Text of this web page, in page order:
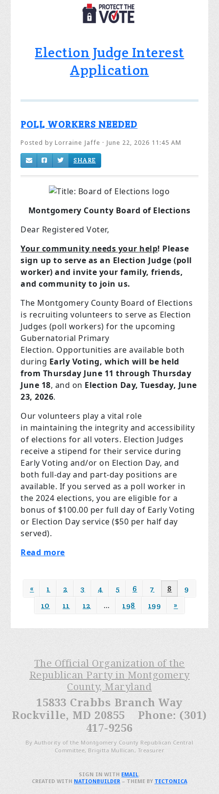
Election Judge Interest
Application
POLL WORKERS NEEDED
Posted byLorraine Jaffe · June 22, 2026 11:45 AM
SHARE
Montgomery County Board of Elections
Dear Registered Voter,
Your community needs your help! Please
sign up to serve as an Election Judge (poll
worker) and invite your family, friends,
and community to join us.
The Montgomery County Board of Elections
is recruiting volunteers to serve as Election
Judges (poll workers) for the upcoming
Gubernatorial Primary
Election. Opportunities are available both
during Early Voting, which will be held
from Thursday June 11 through Thursday
June 18, and on Election Day, Tuesday, June
23, 2026.
Our volunteers play a vital role
in maintaining the integrity and accessibility
of elections for all voters. Election Judges
receive a stipend for their service during
Early Voting and/or on Election Day, and
both full-day and part-day positions are
available. If you served as a poll worker in
the 2024 elections, you are eligible for a
bonus of $100.00 per full day of Early Voting
or Election Day service ($50 per half day
served).
Read more
« 1 2 3 4 5 6 7 8
9
10
11 12 … 198 199 »
The Official Organization of the
Republican Party in Montgomery
County, Maryland
15833 Crabbs Branch Way
Rockville, MD 20855 Phone: (301)
417-9256
By Authority of the Montgomery County Republican Central
Committee, Brigitta Mullican, Treasurer
SIGN IN WITH EMAIL.
CREATED WITH NATIONBUILDER – THEME BY TECTONICA